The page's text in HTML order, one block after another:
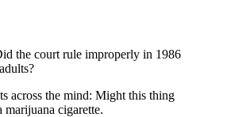
the court rule improperly in 1986
across the mind: Might this thing
cigarette.